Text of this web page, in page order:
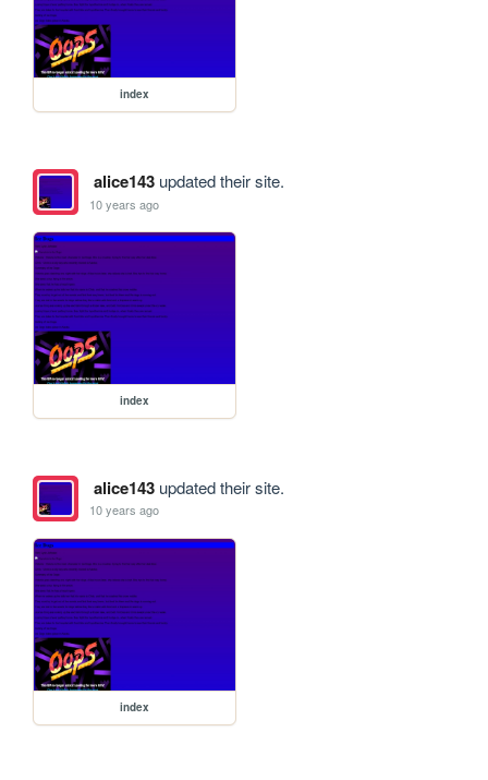
index
alice143updated their site.
10 years ago
index
alice143updated their site.
10 years ago
index